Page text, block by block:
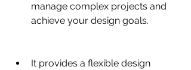
manage complex projects and
achieve your design goals.
It provides a flexible design